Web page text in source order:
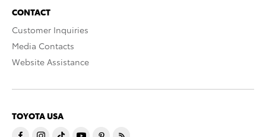
CONTACT
Customer Inquiries
Media Contacts
Website Assistance
TOYOTA USA